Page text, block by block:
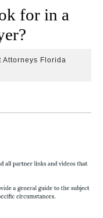
for in a
Attorneys Florida